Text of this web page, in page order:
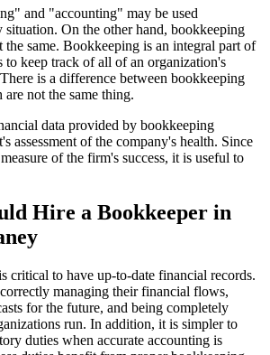
and "accounting" may be used
situation. On the other hand, bookkeeping
the same. Bookkeeping is an integral part of
to keep track of all of an organization's
is a difference between bookkeeping
not the same thing.
data provided by bookkeeping
assessment of the company's health. Since
of the firm's success, it is useful to
Hire a Bookkeeper in
critical to have up-to-date financial records.
managing their financial flows,
for the future, and being completely
run. In addition, it is simpler to
duties when accurate accounting is